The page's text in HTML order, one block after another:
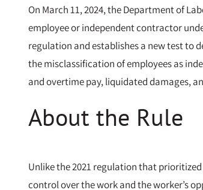
On March 11, 2024, the Department of
employee or independent contractor
regulation and establishes a new test to
the misclassification of employees as
and overtime pay, liquidated damages,
About the Rule
Unlike the 2021 regulation that
control over the work and the worker’s